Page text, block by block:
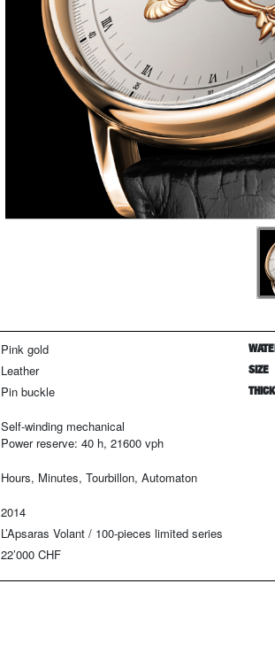
Pink gold
Leather
Pin buckle
SIZE
Self-winding mechanical
Power reserve: 40 h, 21600 vph
Hours, Minutes, Tourbillon, Automaton
2014
L’Apsaras Volant / 100-pieces limited series
22’000 CHF